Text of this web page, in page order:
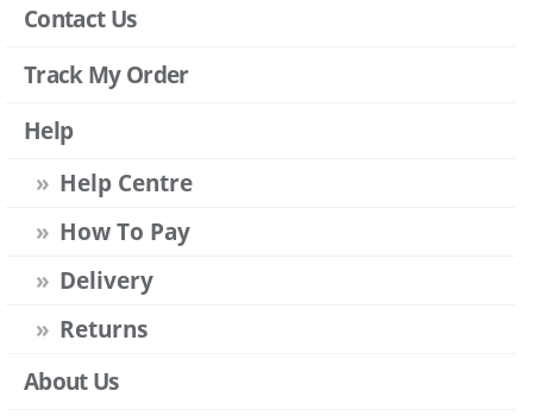
Contact Us
Track My Order
Help
Help Centre
How To Pay
Delivery
Returns
About Us